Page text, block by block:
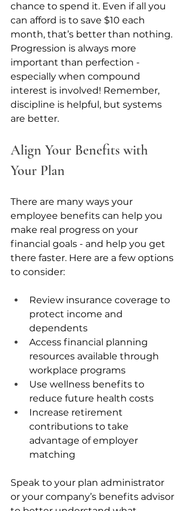
chance to spend it. Even if all you
can afford is to save $10 each
month, that’s better than nothing.
Progression is always more
important than perfection -
especially when compound
interest is involved! Remember,
discipline is helpful, but systems
are better.
Align Your Benefits with
Your Plan
There are many ways your
employee benefits can help you
make real progress on your
financial goals - and help you get
there faster. Here are a few options
to consider:
Review insurance coverage to
protect income and
dependents
Access financial planning
resources available through
workplace programs
Use wellness benefits to
reduce future health costs
Increase retirement
contributions to take
advantage of employer
matching
Speak to your plan administrator
or your company’s benefits advisor